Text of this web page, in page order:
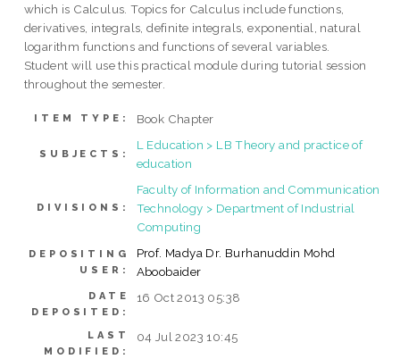
which is Calculus. Topics for Calculus include functions,
derivatives, integrals, definite integrals, exponential, natural
logarithm functions and functions of several variables.
Student will use this practical module during tutorial session
throughout the semester.
ITEM TYPE: Book Chapter
SUBJECTS:
L Education > LB Theory and practice of
education
DIVISIONS:
Faculty of Information and Communication
Technology > Department of Industrial
Computing
DEPOSITING
USER:
Prof. Madya Dr. Burhanuddin Mohd
Aboobaider
DATE
DEPOSITED:
16 Oct 2013 05:38
LAST
MODIFIED:
04 Jul 2023 10:45